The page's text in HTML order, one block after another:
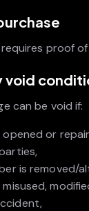
proof
void
can be void if:
or
is removed/